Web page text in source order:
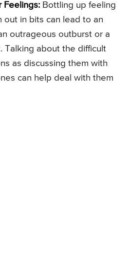
Feelings: Bottling up feeling
out in bits can lead to an
outrageous outburst or a
Talking about the difficult
as discussing them with
can help deal with them